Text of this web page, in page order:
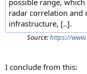
possible range,
radar correlation and
infrastructure, [..].
Source:https://
I conclude from this: